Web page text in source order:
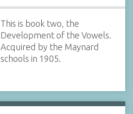
This is book two, the
Development of the Vowels.
Acquired by the Maynard
schools in 1905.